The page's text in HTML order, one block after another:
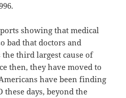
showing that medical
bad that doctors and
third largest cause of
then, they have moved to
have been finding
these days, beyond the